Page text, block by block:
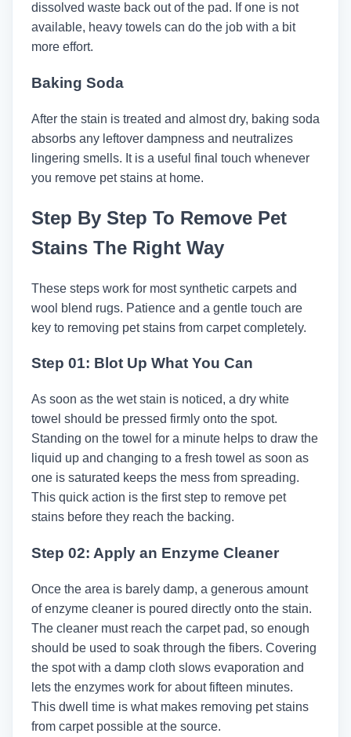
dissolved waste back out of the pad. If one is not
available, heavy towels can do the job with a bit
more effort.
Baking Soda
After the stain is treated and almost dry, baking soda
absorbs any leftover dampness and neutralizes
lingering smells. It is a useful final touch whenever
you remove pet stains at home.
Step By Step To Remove Pet
Stains The Right Way
These steps work for most synthetic carpets and
wool blend rugs. Patience and a gentle touch are
key to removing pet stains from carpet completely.
Step 01: Blot Up What You Can
As soon as the wet stain is noticed, a dry white
towel should be pressed firmly onto the spot.
Standing on the towel for a minute helps to draw the
liquid up and changing to a fresh towel as soon as
one is saturated keeps the mess from spreading.
This quick action is the first step to remove pet
stains before they reach the backing.
Step 02: Apply an Enzyme Cleaner
Once the area is barely damp, a generous amount
of enzyme cleaner is poured directly onto the stain.
The cleaner must reach the carpet pad, so enough
should be used to soak through the fibers. Covering
the spot with a damp cloth slows evaporation and
lets the enzymes work for about fifteen minutes.
This dwell time is what makes removing pet stains
from carpet possible at the source.